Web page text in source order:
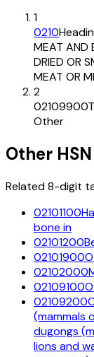
1
0210
MEAT AND
DRIED OR
MEAT OR
2
02109900
Other
Other
Related 8-digit
02101100
bone in
02101200
02101900
02102000
02109100
02109200
(mammals
dugongs
lions and